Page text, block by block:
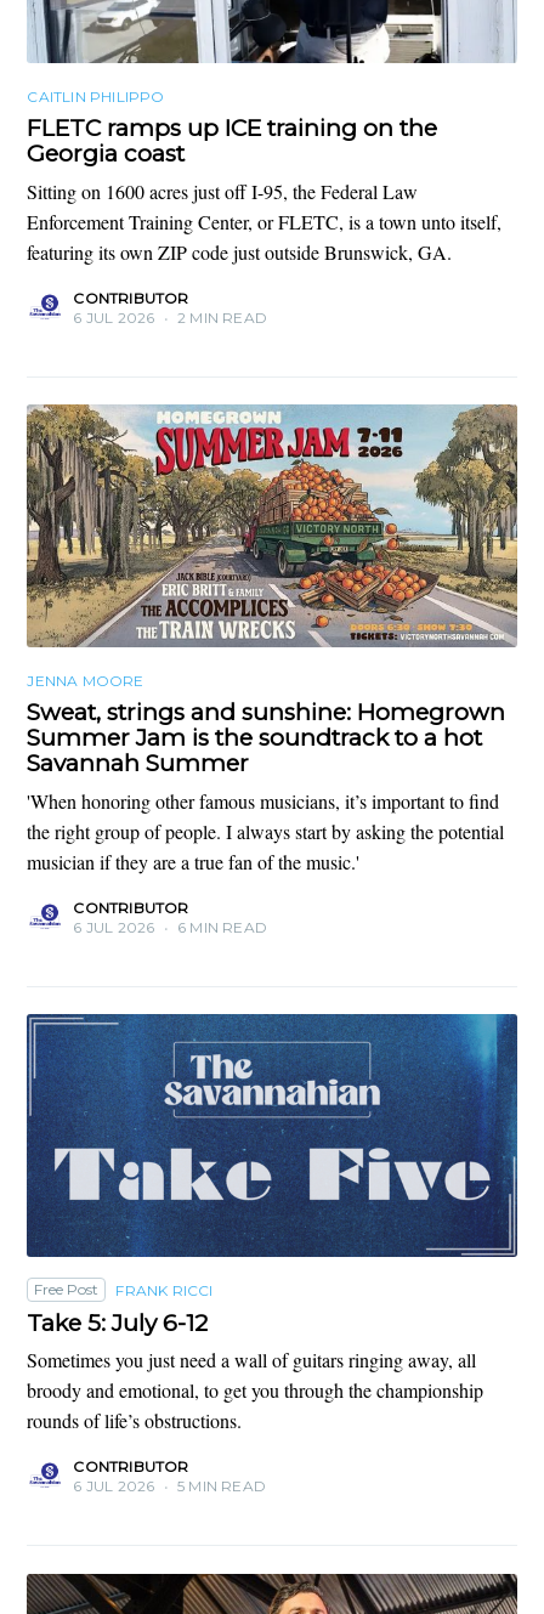
CAITLIN PHILIPPO
FLETC ramps up ICE training on the
Georgia coast
Sitting on 1600 acres just off I-95, the Federal Law
Enforcement Training Center, or FLETC, is a town unto itself,
featuring its own ZIP code just outside Brunswick, GA.
CONTRIBUTOR
6 JUL 2026 • 2 MIN READ
JENNA MOORE
Sweat, strings and sunshine: Homegrown
Summer Jam is the soundtrack to a hot
Savannah Summer
'When honoring other famous musicians, it’s important to find
the right group of people. I always start by asking the potential
musician if they are a true fan of the music.'
CONTRIBUTOR
6 JUL 2026 • 6 MIN READ
Free Post FRANK RICCI
Take 5: July 6-12
Sometimes you just need a wall of guitars ringing away, all
broody and emotional, to get you through the championship
rounds of life’s obstructions.
CONTRIBUTOR
6 JUL 2026 • 5 MIN READ